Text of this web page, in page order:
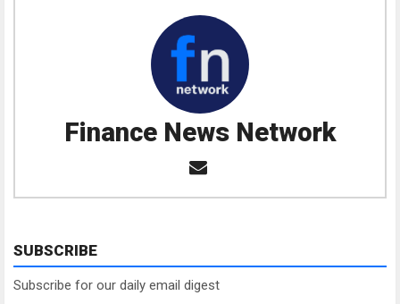
Finance News Network
SUBSCRIBE
Subscribe for our daily email digest